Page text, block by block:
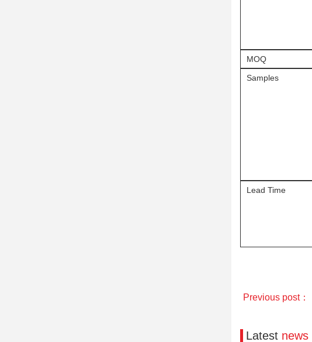
MOQ
Samples
Lead Time
Previous post：
Latest news